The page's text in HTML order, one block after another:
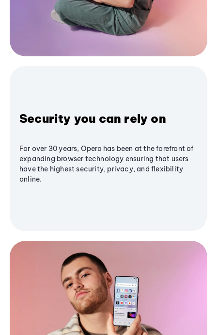
Security you can rely on
For over 30 years, Opera has been at the forefront of
expanding browser technology ensuring that users
have the highest security, privacy, and flexibility
online.